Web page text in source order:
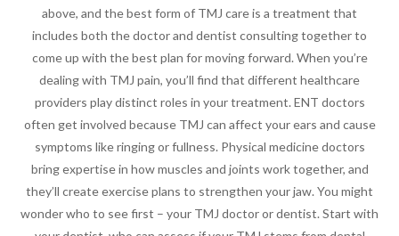
above, and the best form of TMJ care is a treatment that
includes both the doctor and dentist consulting together to
come up with the best plan for moving forward. When you’re
dealing with TMJ pain, you’ll find that different healthcare
providers play distinct roles in your treatment. ENT doctors
often get involved because TMJ can affect your ears and cause
symptoms like ringing or fullness. Physical medicine doctors
bring expertise in how muscles and joints work together, and
they’ll create exercise plans to strengthen your jaw. You might
wonder who to see first – your TMJ doctor or dentist. Start with